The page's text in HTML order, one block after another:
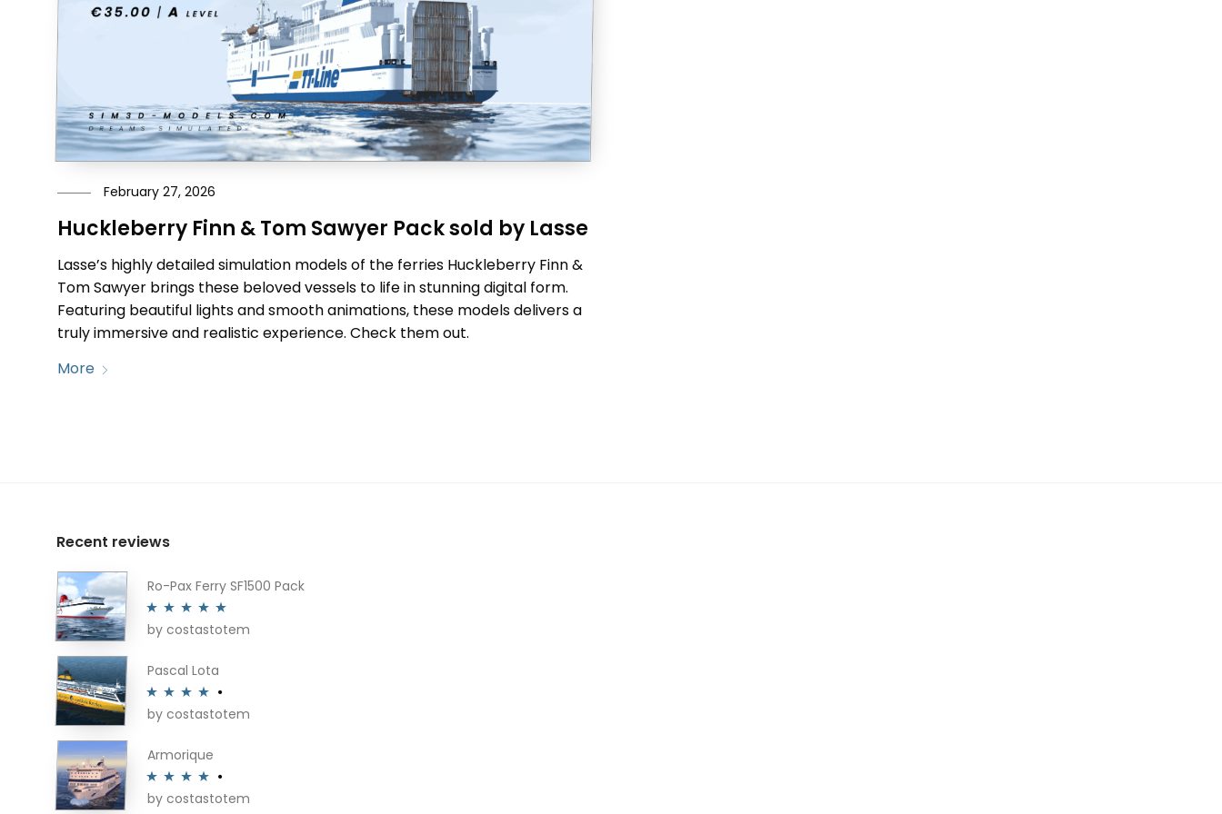
February 27, 2026
Huckleberry Finn & Tom Sawyer Pack sold by Lasse
Lasse’s highly detailed simulation models of the ferries Huckleberry Finn &
Tom Sawyer brings these beloved vessels to life in stunning digital form.
Featuring beautiful lights and smooth animations, these models delivers a
truly immersive and realistic experience. Check them out.
More
Recent reviews
Ro-Pax Ferry SF1500 Pack
Rated5out
by costastotem
Pascal Lota
Rated4
by costastotem
Armorique
Rated4
by costastotem